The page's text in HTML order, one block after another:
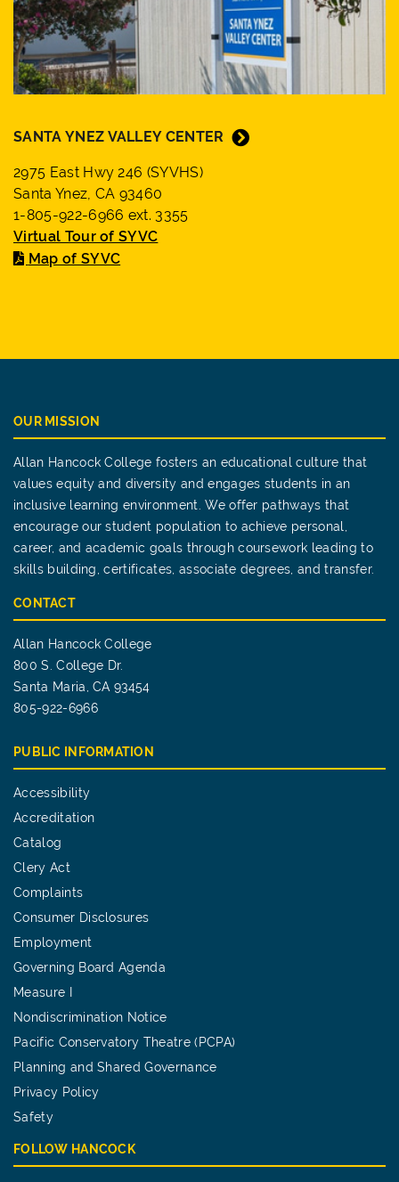
SANTA YNEZ VALLEY CENTER
2975 East Hwy 246 (SYVHS)
Santa Ynez, CA 93460
1-805-922-6966 ext. 3355
Virtual Tour of SYVC
Map of SYVC
OUR MISSION
Allan Hancock College fosters an educational culture that
values equity and diversity and engages students in an
inclusive learning environment. We offer pathways that
encourage our student population to achieve personal,
career, and academic goals through coursework leading to
skills building, certificates, associate degrees, and transfer.
CONTACT
Allan Hancock College
800 S. College Dr.
Santa Maria, CA 93454
805-922-6966
PUBLIC INFORMATION
Accessibility
Accreditation
Catalog
Clery Act
Complaints
Consumer Disclosures
Employment
Governing Board Agenda
Measure I
Nondiscrimination Notice
Pacific Conservatory Theatre (PCPA)
Planning and Shared Governance
Privacy Policy
Safety
FOLLOW HANCOCK